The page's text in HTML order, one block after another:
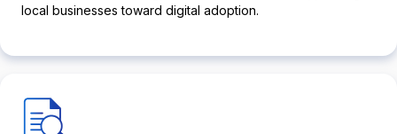
local businesses toward digital adoption.